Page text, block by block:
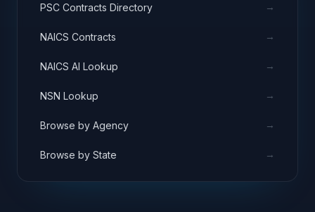
PSC Contracts Directory →
NAICS Contracts →
NAICS AI Lookup →
NSN Lookup →
Browse by Agency →
Browse by State →